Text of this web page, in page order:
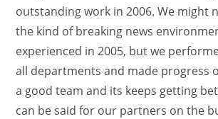
outstanding work in 2006. We might
the kind of breaking news
experienced in 2005, but we
all departments and made progress
a good team and its keeps getting
can be said for our partners on the